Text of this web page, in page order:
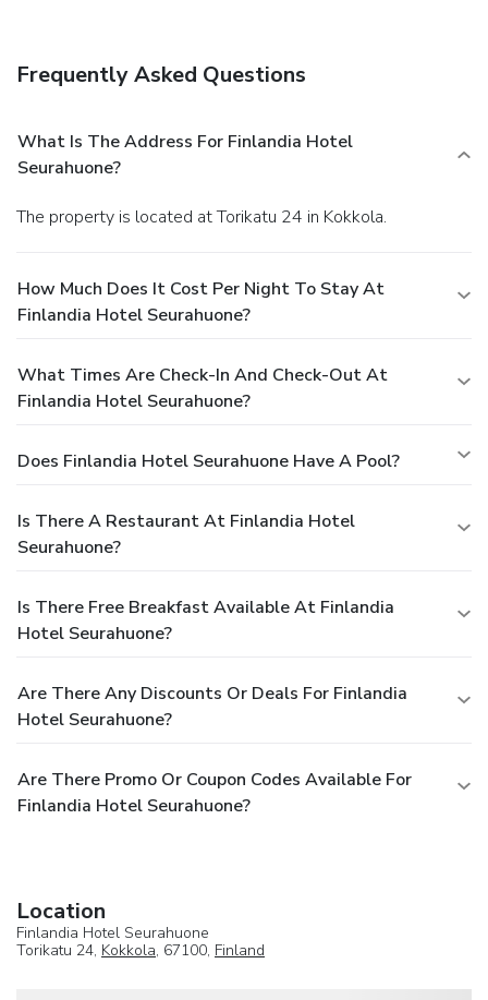
complimentary newspapers in the lobby, and luggage
2077 square feet (193 square meters) of space consisting
of conference space and meeting rooms. Free self parking is
available onsite.
Frequently Asked Questions
What Is The Address For Finlandia Hotel
Seurahuone?
The property is located at Torikatu 24 in Kokkola.
How Much Does It Cost Per Night To Stay At
Finlandia Hotel Seurahuone?
What Times Are Check-In And Check-Out At
Finlandia Hotel Seurahuone?
Does Finlandia Hotel Seurahuone Have A Pool?
Is There A Restaurant At Finlandia Hotel
Seurahuone?
Is There Free Breakfast Available At Finlandia
Hotel Seurahuone?
Are There Any Discounts Or Deals For Finlandia
Hotel Seurahuone?
Are There Promo Or Coupon Codes Available For
Finlandia Hotel Seurahuone?
Location
Finlandia Hotel Seurahuone
Torikatu 24, Kokkola, 67100, Finland